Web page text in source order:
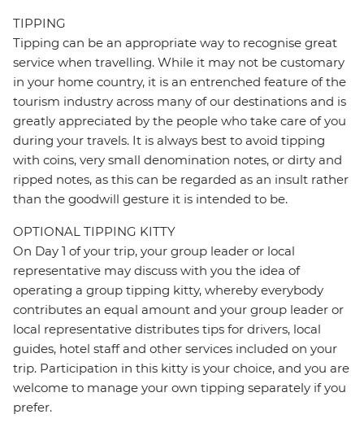
TIPPING
Tipping can be an appropriate way to recognise great
service when travelling. While it may not be customary
in your home country, it is an entrenched feature of the
tourism industry across many of our destinations and is
greatly appreciated by the people who take care of you
during your travels. It is always best to avoid tipping
with coins, very small denomination notes, or dirty and
ripped notes, as this can be regarded as an insult rather
than the goodwill gesture it is intended to be.
OPTIONAL TIPPING KITTY
On Day 1 of your trip, your group leader or local
representative may discuss with you the idea of
operating a group tipping kitty, whereby everybody
contributes an equal amount and your group leader or
local representative distributes tips for drivers, local
guides, hotel staff and other services included on your
trip. Participation in this kitty is your choice, and you are
welcome to manage your own tipping separately if you
prefer.